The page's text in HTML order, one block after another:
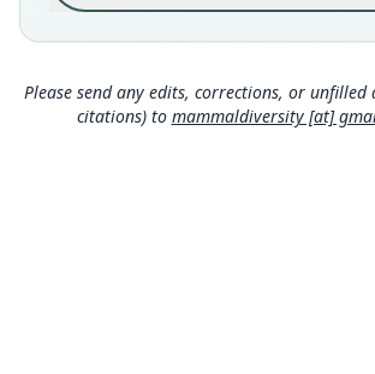
Type locality
Myanmar: 27°42′N, 98°1′E.
Type specimen URI
https://data.nhm.ac.uk/object/
e0-951b-7875cae598d3https://
Please send any edits, corrections, or
citations) to mammaldiversity [at]